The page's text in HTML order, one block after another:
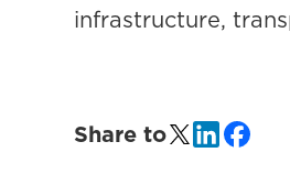
infrastructure,
Share to